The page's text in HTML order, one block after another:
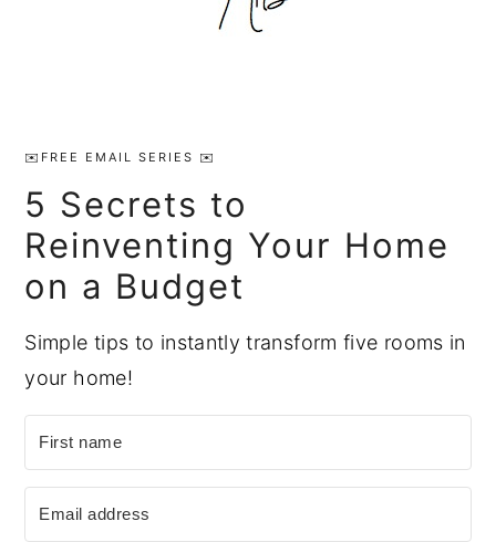
Sidebar
✉️FREE EMAIL SERIES ✉️
5 Secrets to
Reinventing Your Home
on a Budget
Simple tips to instantly transform five rooms in
your home!